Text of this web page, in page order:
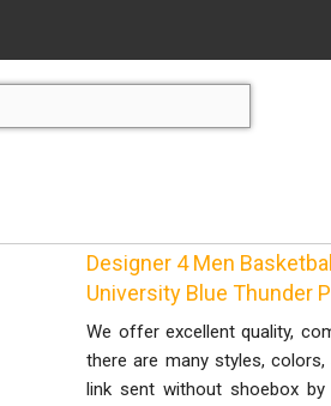
Designer 4 Men
University Blue Thunder
We offer excellent quality,
there are many styles,
link sent without shoebox